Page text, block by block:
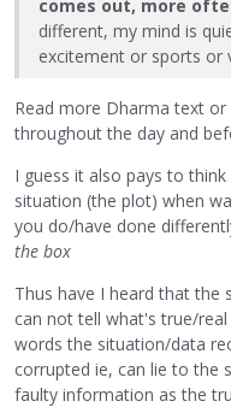
comes out, more
different, my mind is
excitement or sports or
Read more Dharma text
throughout the day and
I guess it also pays to
situation (the plot) when
you do/have done
the box
Thus have I heard that
can not tell what's true/
words the situation/data
corrupted ie, can lie to the
faulty information as the